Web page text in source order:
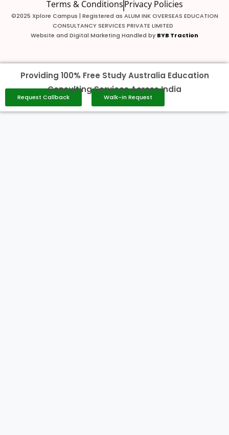
Terms & ConditionsPrivacy Policies
©2025 Xplore Campus | Registered as ALUM INK OVERSEAS EDUCATION
CONSULTANCY SERVICES PRIVATE LIMITED
Website and Digital Marketing Handled by BYB Traction
Request Callback Walk-in Request
Providing 100% Free Study Australia Education
Consulting Services Across India